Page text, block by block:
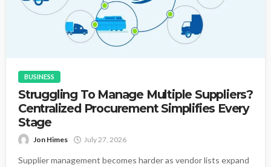
BUSINESS
Struggling To Manage Multiple Suppliers?
Centralized Procurement Simplifies Every
Stage
Jon Himes July 27, 2026
Supplier management becomes harder as vendor lists expand